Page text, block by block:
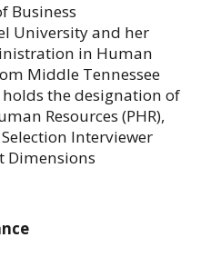
Business
University and her
in Human
Middle Tennessee
the designation of
Resources (PHR),
Interviewer
Dimensions